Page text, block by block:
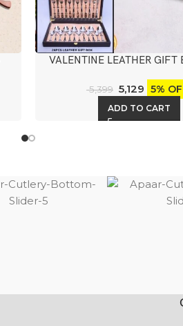
VALENTINE LEATHER GIFT
5,399 5,129 5%
ADD TO CART